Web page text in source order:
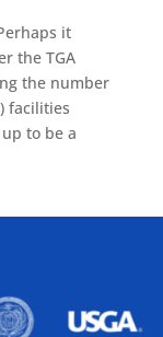
it
the TGA
the number
facilities
to be a